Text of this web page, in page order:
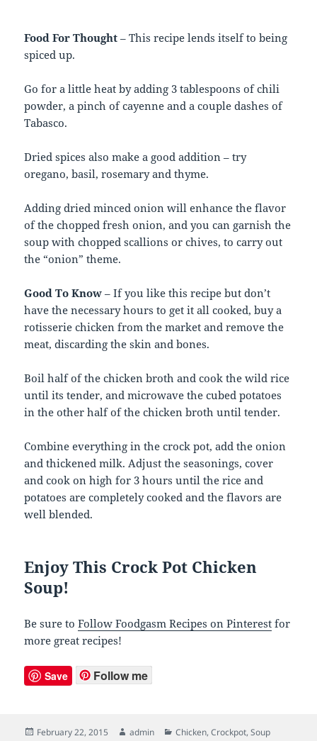
Food For Thought – This recipe lends itself to being
spiced up.
Go for a little heat by adding 3 tablespoons of chili
powder, a pinch of cayenne and a couple dashes of
Tabasco.
Dried spices also make a good addition – try
oregano, basil, rosemary and thyme.
Adding dried minced onion will enhance the flavor
of the chopped fresh onion, and you can garnish the
soup with chopped scallions or chives, to carry out
the “onion” theme.
Good To Know – If you like this recipe but don’t
have the necessary hours to get it all cooked, buy a
rotisserie chicken from the market and remove the
meat, discarding the skin and bones.
Boil half of the chicken broth and cook the wild rice
until its tender, and microwave the cubed potatoes
in the other half of the chicken broth until tender.
Combine everything in the crock pot, add the onion
and thickened milk. Adjust the seasonings, cover
and cook on high for 3 hours until the rice and
potatoes are completely cooked and the flavors are
well blended.
Enjoy This Crock Pot Chicken
Soup!
Be sure toFollow Foodgasm Recipes on Pinterest for
more great recipes!
Save Follow me
Posted
February 22, 2015 Author
admin Categories
Chicken,Crockpot,Soup